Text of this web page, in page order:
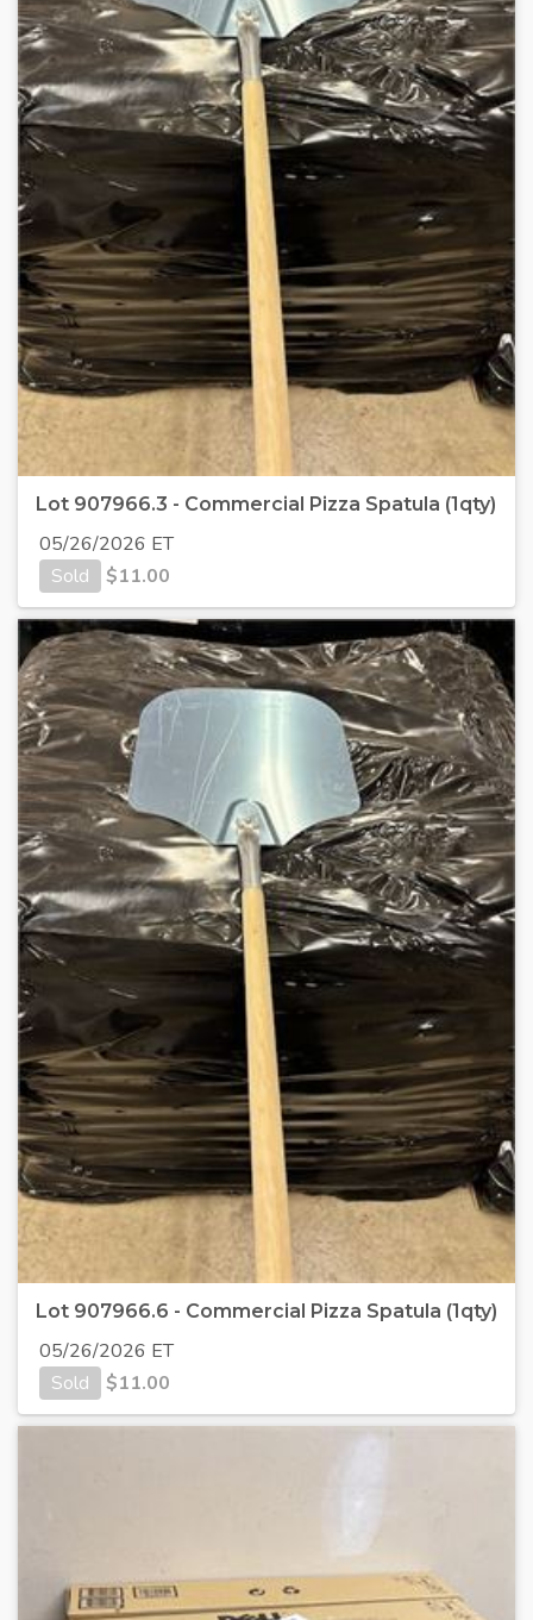
Lot 907966.3 - Commercial Pizza Spatula (1qty)
05/26/2026 ET
Sold
$11.00
Lot 907966.6 - Commercial Pizza Spatula (1qty)
05/26/2026 ET
Sold
$11.00